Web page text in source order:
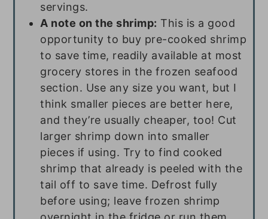
servings.
A note on the shrimp: This is a good
opportunity to buy pre-cooked shrimp
to save time, readily available at most
grocery stores in the frozen seafood
section. Use any size you want, but I
think smaller pieces are better here,
and they’re usually cheaper, too! Cut
larger shrimp down into smaller
pieces if using. Try to find cooked
shrimp that already is peeled with the
tail off to save time. Defrost fully
before using; leave frozen shrimp